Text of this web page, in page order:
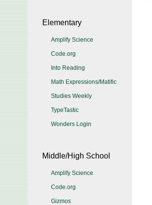
Elementary
Amplify Science
Code.org
Into Reading
Math Expressions/Matific
Studies Weekly
TypeTastic
Wonders Login
Middle/High School
Amplify Science
Code.org
Gizmos